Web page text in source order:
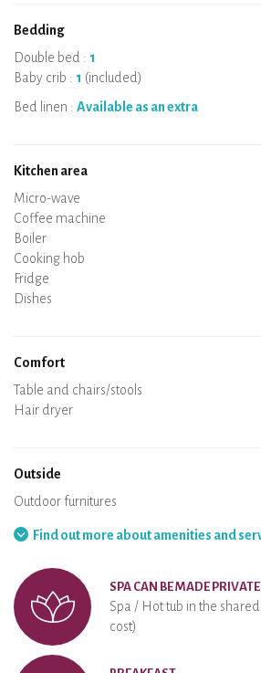
Bedding
Double bed : 1
Baby crib : 1 (included)
Bed linen : Available as an extra
Kitchen area
Micro-wave
Coffee machine
Boiler
Cooking hob
Oven
Fridge
Dishes
Comfort
Spa
Sauna
Table and chairs/stools
Air conditioning
Heating in the accommodation
Wood stove
Chimney
Wi-Fi
TV
Hair dryer
Outside
Terrace
Outdoor furnitures
Find out more about amenities and
SPA CAN BE MADE PRIVATE
Spa / Hot tub in the
cost)